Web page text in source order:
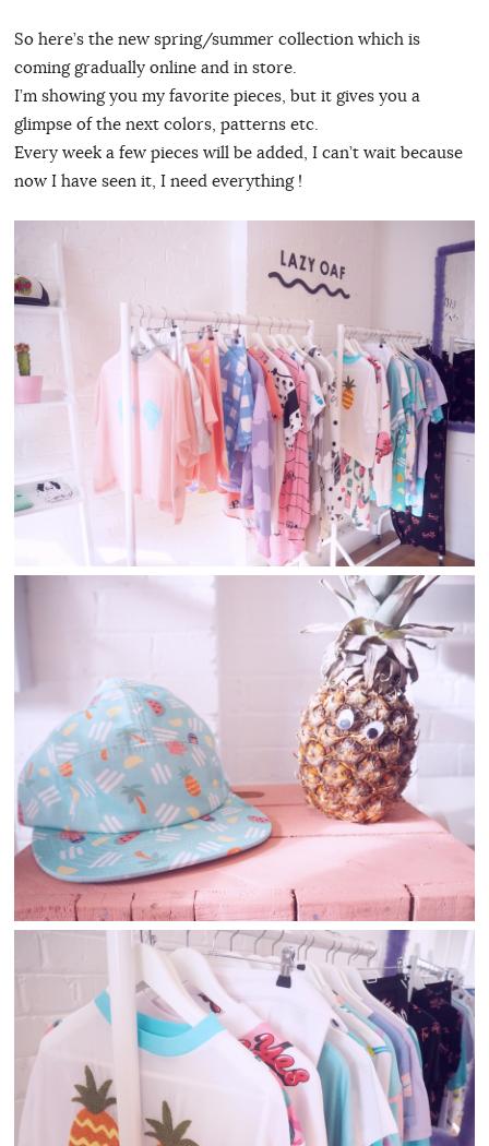
So here’s the new spring/summer collection which is
coming gradually online and in store.
I’m showing you my favorite pieces, but it gives you a
glimpse of the next colors, patterns etc.
Every week a few pieces will be added, I can’t wait because
now I have seen it, I need everything !